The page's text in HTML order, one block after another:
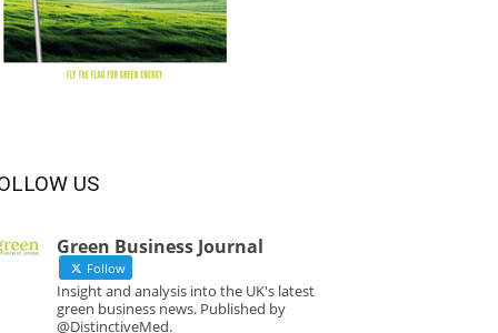
US
Green Business Journal
Follow
Insight and analysis into the UK's latest
green business news. Published by
@DistinctiveMed.